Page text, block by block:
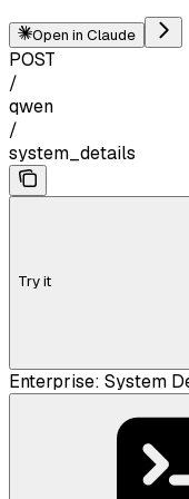
Open in Claude
POST
/
qwen
/
system_details
Try it
Enterprise: System